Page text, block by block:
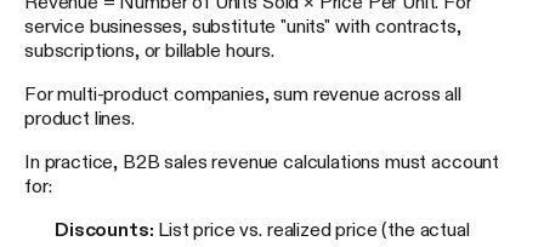
service businesses, substitute "units" with contracts,
subscriptions, or billable hours.
For multi-product companies, sum revenue across all
product lines.
In practice, B2B sales revenue calculations must account
for:
Discounts: List price vs. realized price (the actual